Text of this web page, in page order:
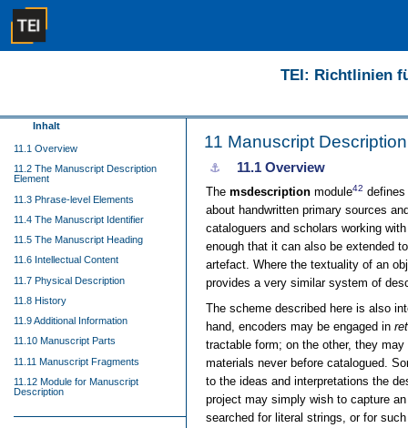
TEI: Richtlinien
11 Manuscript Description
Inhalt
11.1 Overview
11.2 The Manuscript Description
Element
11.3 Phrase-level Elements
11.4 The Manuscript Identifier
11.5 The Manuscript Heading
11.6 Intellectual Content
11.7 Physical Description
11.8 History
11.9 Additional Information
11.10 Manuscript Parts
11.11 Manuscript Fragments
11.12 Module for Manuscript
Description
⚓︎ 11.1 Overview
Themsdescription module42
about handwritten primary sources
cataloguers and scholars working
enough that it can also be extended
artefact. Where the textuality of an
provides a very similar system of
The scheme described here is also
hand, encoders may be engaged in
tractable form; on the other, they
materials never before catalogued.
to the ideas and interpretations the
project may simply wish to capture
searched for literal strings, or for